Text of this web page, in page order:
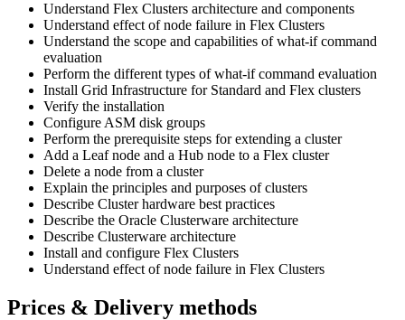
Understand Flex Clusters architecture and components
Understand effect of node failure in Flex Clusters
Understand the scope and capabilities of what-if command
evaluation
Perform the different types of what-if command evaluation
Install Grid Infrastructure for Standard and Flex clusters
Verify the installation
Configure ASM disk groups
Perform the prerequisite steps for extending a cluster
Add a Leaf node and a Hub node to a Flex cluster
Delete a node from a cluster
Explain the principles and purposes of clusters
Describe Cluster hardware best practices
Describe the Oracle Clusterware architecture
Describe Clusterware architecture
Install and configure Flex Clusters
Understand effect of node failure in Flex Clusters
Prices & Delivery methods